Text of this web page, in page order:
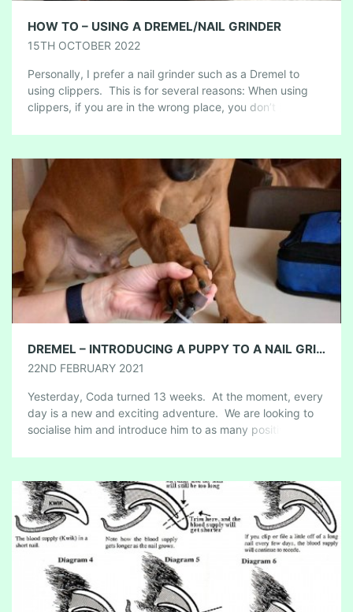
HOW TO – USING A DREMEL/NAIL GRINDER
15TH OCTOBER 2022
Personally, I prefer a nail grinder such as a Dremel to
using clippers. This is for several reasons: When using
clippers, if you are in the wrong place, you don’t […]
DREMEL – INTRODUCING A PUPPY TO A NAIL GRINDER
22ND FEBRUARY 2021
Yesterday, Coda turned 13 weeks. At the moment, every
day is a new and exciting adventure. We are looking to
socialise him and introduce him to as many positive